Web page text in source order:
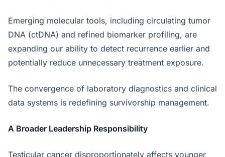
Emerging molecular tools, including circulating tumor
DNA (ctDNA) and refined biomarker profiling, are
expanding our ability to detect recurrence earlier and
potentially reduce unnecessary treatment exposure.
The convergence of laboratory diagnostics and clinical
data systems is redefining survivorship management.
A Broader Leadership Responsibility
Testicular cancer disproportionately affects younger